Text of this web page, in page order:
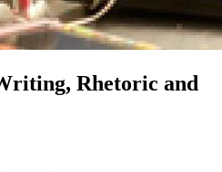
Rhetoric and